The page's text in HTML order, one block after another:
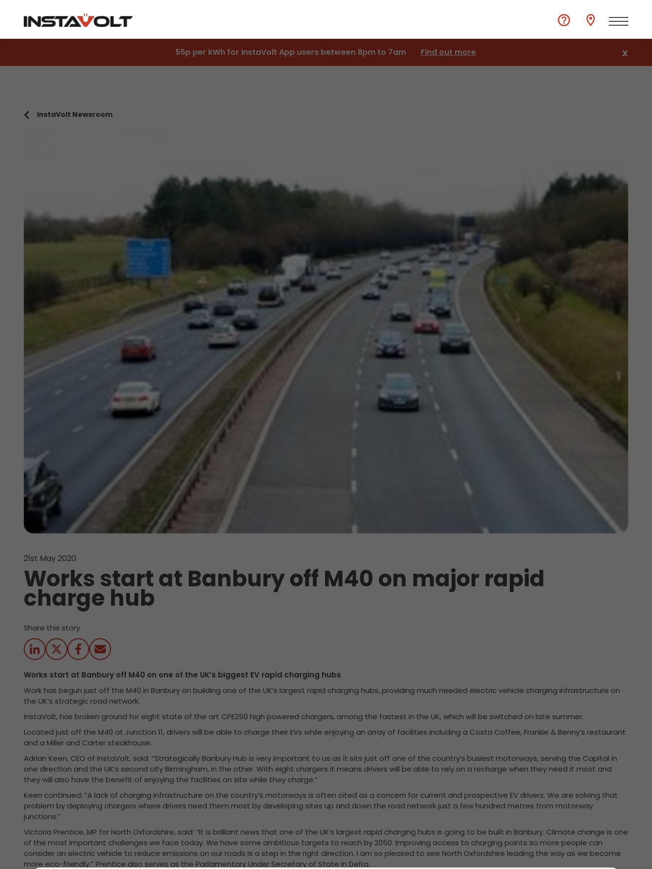
55p per kWh for InstaVolt App users between 8pm to 7am Find out more X
InstaVolt Newsroom
21st May 2020
Works start at Banbury off M40 on major rapid
charge hub
Share this story
Works start at Banbury off M40 on one of the UK’s biggest EV rapid charging hubs
Work has begun just off the M40 in Banbury on building one of the UK’s largest rapid charging hubs, providing much needed electric vehicle charging infrastructure on
the UK’s strategic road network.
InstaVolt, has broken ground for eight state of the art CPE250 high powered chargers, among the fastest in the UK, which will be switched on late summer.
Located just off the M40 at Junction 11, drivers will be able to charge their EVs while enjoying an array of facilities including a Costa Coffee, Frankie & Benny’s restaurant
and a Miller and Carter steakhouse.
Adrian Keen, CEO of InstaVolt, said: “Strategically Banbury Hub is very important to us as it sits just off one of the country’s busiest motorways, serving the Capital in
one direction and the UK’s second city Birmingham, in the other. With eight chargers it means drivers will be able to rely on a recharge when they need it most and
they will also have the benefit of enjoying the facilities on site while they charge.”
Keen continued: “A lack of charging infrastructure on the country’s motorways is often cited as a concern for current and prospective EV drivers. We are solving that
problem by deploying chargers where drivers need them most by developing sites up and down the road network just a few hundred metres from motorway
junctions.”
Victoria Prentice, MP for North Oxfordshire, said: “It is brilliant news that one of the UK’s largest rapid charging hubs is going to be built in Banbury. Climate change is one
of the most important challenges we face today. We have some ambitious targets to reach by 2050. Improving access to charging points so more people can
consider an electric vehicle to reduce emissions on our roads is a step in the right direction. I am so pleased to see North Oxfordshire leading the way as we become
more eco-friendly.” Prentice also serves as the Parliamentary Under Secretary of State in Defra.